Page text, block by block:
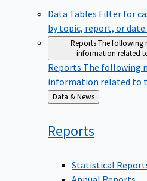
Data Tables Filter for
by topic, report, or date.
ReportsThe following
information related
Reports The following
information related to
Back
to
Data & News
Reports
Statistical